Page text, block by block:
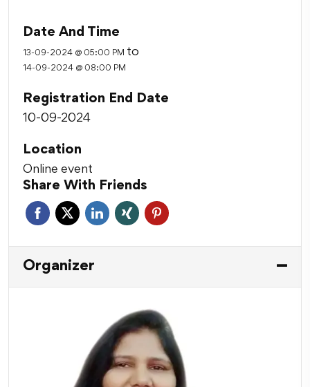
Date And Time
13-09-2024 @ 05:00 PM to
14-09-2024 @ 08:00 PM
Registration End Date
10-09-2024
Location
Online event
Share With Friends
Organizer